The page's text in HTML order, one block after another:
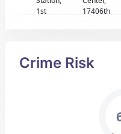
1st
17406th
Crime Risk